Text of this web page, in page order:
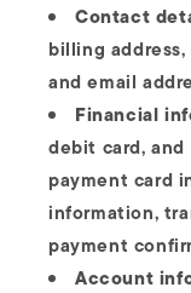
Contact
billing
and email
Financial
debit card,
payment card
information,
payment
Account